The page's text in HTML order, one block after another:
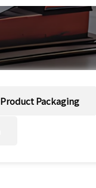
Product Packaging